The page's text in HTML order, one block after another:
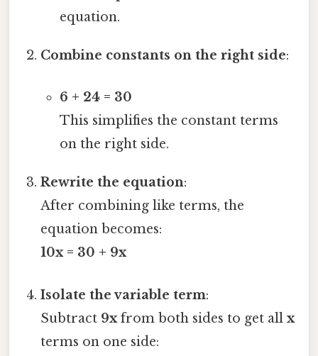
equation.
Combine constants on the right side:
6 + 24 = 30
This simplifies the constant terms
on the right side.
Rewrite the equation:
After combining like terms, the
equation becomes:
10x = 30 + 9x
Isolate the variable term:
Subtract 9xfrom both sides to get allx
terms on one side: